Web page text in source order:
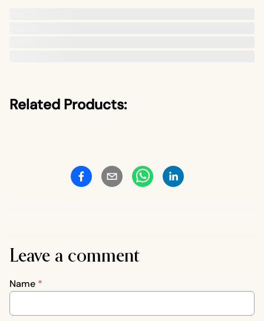
Related Products:
Leave a comment
Name *